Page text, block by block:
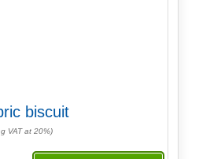
biscuit
VAT at 20%)